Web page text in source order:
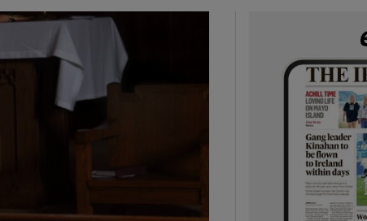
Show Podcasts sub sections
Show History sub sections